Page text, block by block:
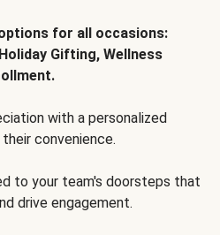
for all occasions:
Gifting, Wellness
with a personalized
convenience.
to your team's doorsteps that
drive engagement.